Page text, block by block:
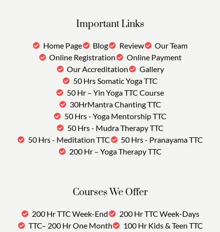
Important Links
Home Page Blog Review
Our Team
Online Registration
Online Payment
Our Accreditation
Gallery
50 Hrs Somatic Yoga TTC
50 Hr – Yin Yoga TTC Course
30HrMantra Chanting TTC
50 Hrs - Yoga Mentorship TTC
50 Hrs - Mudra Therapy TTC
50 Hrs - Meditation TTC
50 Hrs - Pranayama TTC
200 Hr – Yoga Therapy TTC
Courses We Offer
200 Hr TTC Week-End
200 Hr TTC Week-Days
TTC– 200 Hr One Month
100 Hr Kids & Teen TTC